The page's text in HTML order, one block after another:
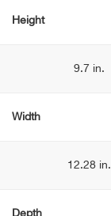
Height
9.7 in.
Width
12.28 in.
Depth